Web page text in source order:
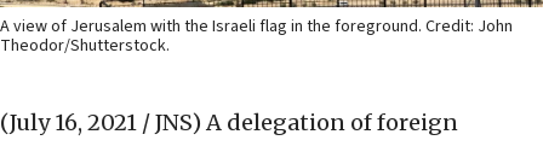
A view of Jerusalem with the Israeli flag in the foreground. Credit: John
Theodor/Shutterstock.
(July 16, 2021 / JNS) A delegation of foreign